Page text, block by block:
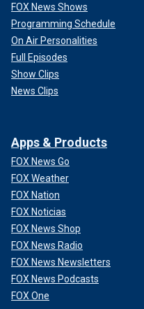
FOX News Shows
Programming Schedule
On Air Personalities
Full Episodes
Show Clips
News Clips
Apps & Products
FOX News Go
FOX Weather
FOX Nation
FOX Noticias
FOX News Shop
FOX News Radio
FOX News Newsletters
FOX News Podcasts
FOX One